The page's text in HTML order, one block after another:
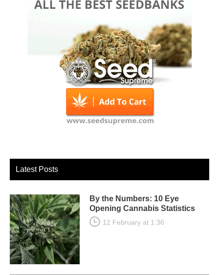
Latest Posts
By the Numbers: 10 Eye
Opening Cannabis Statistics
12 February at 1:36